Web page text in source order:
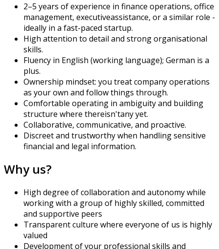
2–5 years of experience in finance operations, office
management, executiveassistance, or a similar role -
ideally in a fast-paced startup.
High attention to detail and strong organisational
skills.
Fluency in English (working language); German is a
plus.
Ownership mindset: you treat company operations
as your own and follow things through.
Comfortable operating in ambiguity and building
structure where thereisn'tany yet.
Collaborative, communicative, and proactive.
Discreet and trustworthy when handling sensitive
financial and legal information.
Why us?
High degree of collaboration and autonomy while
working with a group of highly skilled, committed
and supportive peers
Transparent culture where everyone of us is highly
valued
Development of your professional skills and